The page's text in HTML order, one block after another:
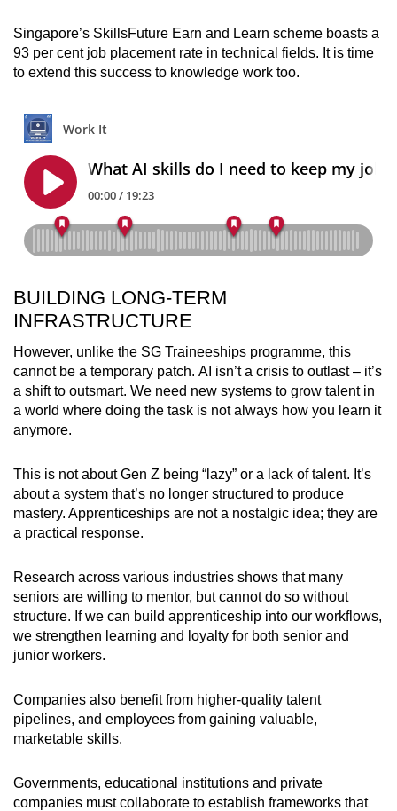
Singapore’s SkillsFuture Earn and Learn scheme boasts a
93 per cent job placement rate in technical fields. It is time
to extend this success to knowledge work too.
BUILDING LONG-TERM
INFRASTRUCTURE
However, unlike the SG Traineeships programme, this
cannot be a temporary patch. AI isn’t a crisis to outlast – it’s
a shift to outsmart. We need new systems to grow talent in
a world where doing the task is not always how you learn it
anymore.
This is not about Gen Z being “lazy” or a lack of talent. It’s
about a system that’s no longer structured to produce
mastery. Apprenticeships are not a nostalgic idea; they are
a practical response.
Research across various industries shows that many
seniors are willing to mentor, but cannot do so without
structure. If we can build apprenticeship into our workflows,
we strengthen learning and loyalty for both senior and
junior workers.
Companies also benefit from higher-quality talent
pipelines, and employees from gaining valuable,
marketable skills.
Governments, educational institutions and private
companies must collaborate to establish frameworks that